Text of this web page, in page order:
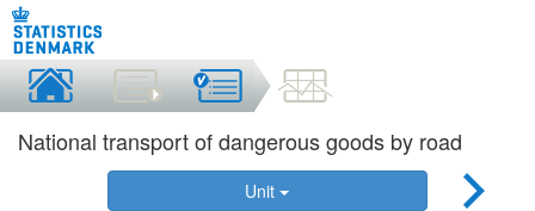
National transport of dangerous goods by road
Unit